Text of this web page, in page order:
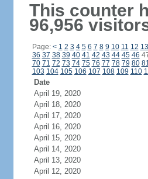
This counter
96,956
Page: < 1 2 3 4 5 6 7 8 9 10 11 12 13
36 37 38 39 40 41 42 43 44 45 46
70 71 72 73 74 75 76 77 78 79 80
103 104 105 106 107 108 109 110
Date
April 19, 2020
April 18, 2020
April 17, 2020
April 16, 2020
April 15, 2020
April 14, 2020
April 13, 2020
April 12, 2020